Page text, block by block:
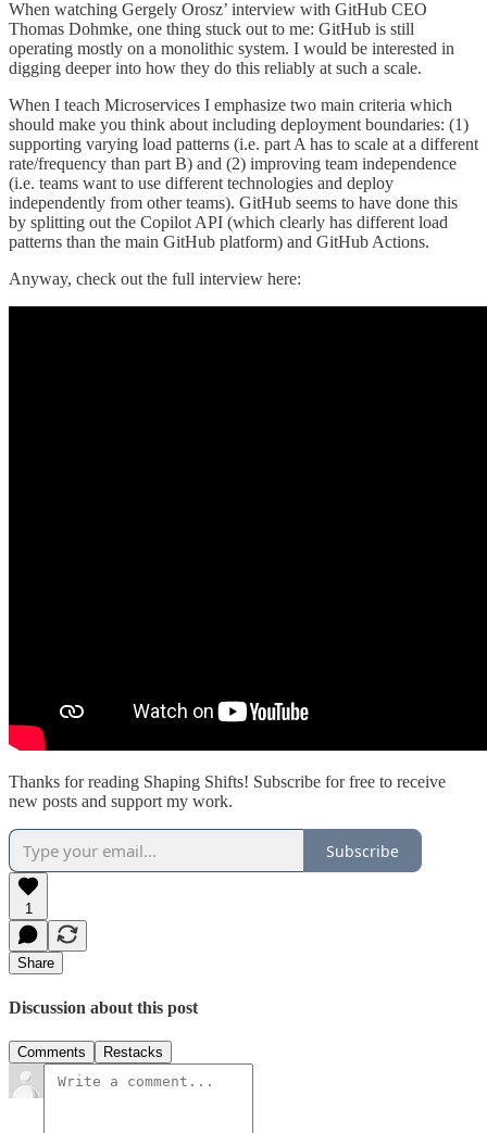
When watching Gergely Orosz’ interview with GitHub CEO
Thomas Dohmke, one thing stuck out to me: GitHub is still
operating mostly on a monolithic system. I would be interested in
digging deeper into how they do this reliably at such a scale.
When I teach Microservices I emphasize two main criteria which
should make you think about including deployment boundaries: (1)
supporting varying load patterns (i.e. part A has to scale at a different
rate/frequency than part B) and (2) improving team independence
(i.e. teams want to use different technologies and deploy
independently from other teams). GitHub seems to have done this
by splitting out the Copilot API (which clearly has different load
patterns than the main GitHub platform) and GitHub Actions.
Anyway, check out the full interview here:
Thanks for reading Shaping Shifts! Subscribe for free to receive
new posts and support my work.
Subscribe
1
Share
Discussion about this post
Comments Restacks